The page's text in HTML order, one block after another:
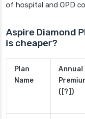
of hospital and OPD
Aspire Diamond
is cheaper?
Plan
Name
Annual
([?])